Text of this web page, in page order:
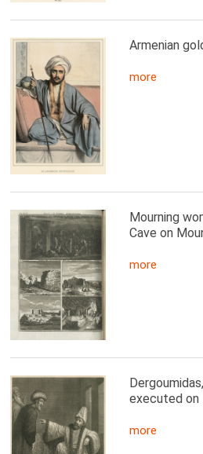
Armenian
more
Mourning
Cave on
more
executed on
more